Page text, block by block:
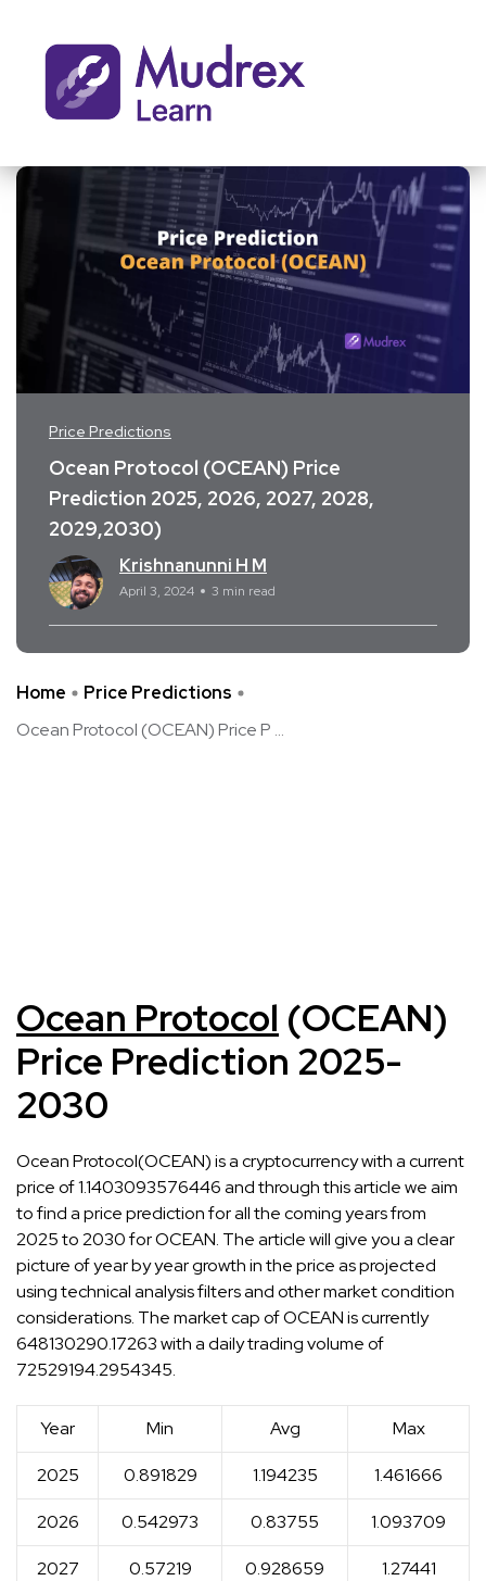
Price Predictions
Ocean Protocol (OCEAN) Price
Prediction 2025, 2026, 2027, 2028,
2029,2030)
Krishnanunni H M
April 3, 2024 3 min read
Home
Price Predictions
Ocean Protocol (OCEAN) Price P ...
Ocean Protocol (OCEAN)
Price Prediction 2025-
2030
Ocean Protocol(OCEAN) is a cryptocurrency with a current
price of 1.1403093576446 and through this article we aim
to find a price prediction for all the coming years from
2025 to 2030 for OCEAN. The article will give you a clear
picture of year by year growth in the price as projected
using technical analysis filters and other market condition
considerations. The market cap of OCEAN is currently
648130290.17263 with a daily trading volume of
72529194.2954345.
Year Min Avg Max
2025 0.891829 1.194235 1.461666
2026 0.542973 0.83755 1.093709
2027 0.57219 0.928659 1.27441